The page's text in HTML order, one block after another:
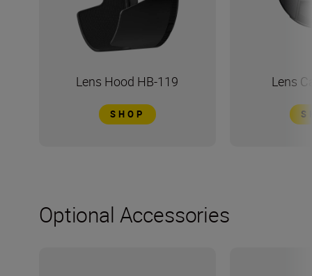
Lens Hood HB-119
SHOP
Lens
Optional Accessories